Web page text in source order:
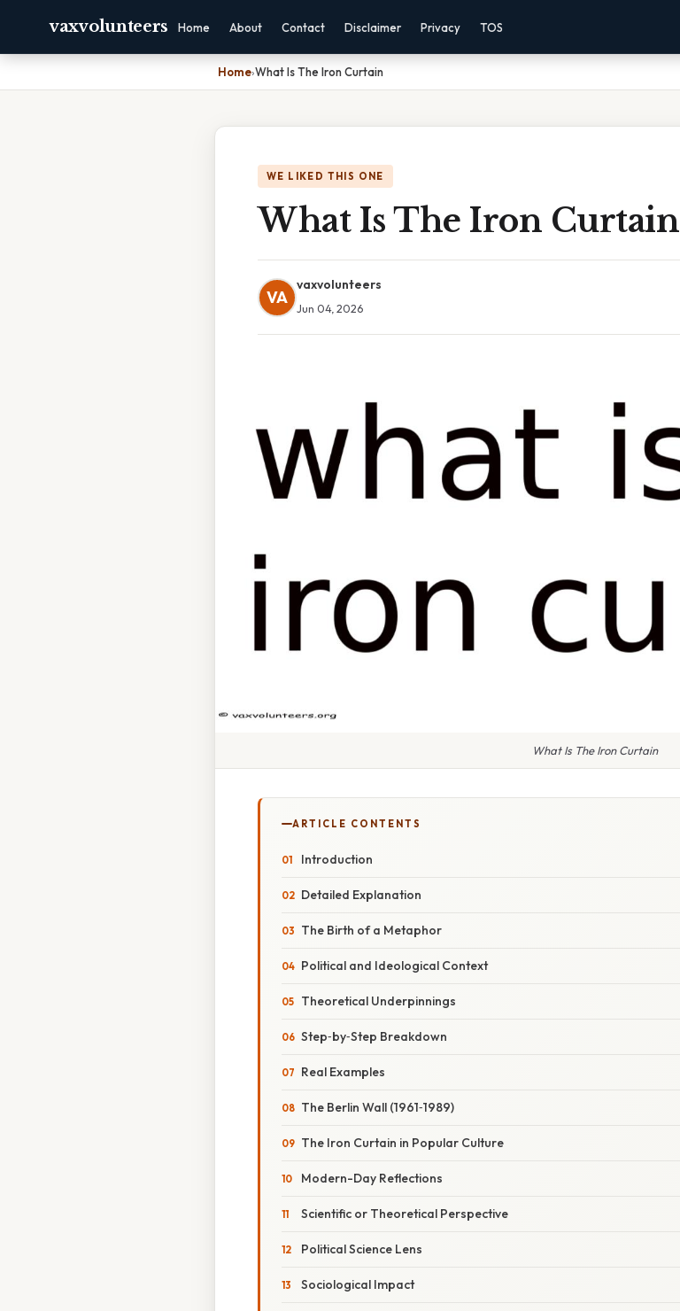
vaxvolunteers Home About Contact Disclaimer Privacy TOS
Home›What Is The Iron Curtain
WE LIKED THIS ONE
What Is The Iron Curtain
VA
vaxvolunteers
Jun 04, 2026
What Is The Iron Curtain
ARTICLE CONTENTS
Introduction
Detailed Explanation
The Birth of a Metaphor
Political and Ideological Context
Theoretical Underpinnings
Step‑by‑Step Breakdown
Real Examples
The Berlin Wall (1961‑1989)
The Iron Curtain in Popular Culture
Modern-Day Reflections
Scientific or Theoretical Perspective
Political Science Lens
Sociological Impact